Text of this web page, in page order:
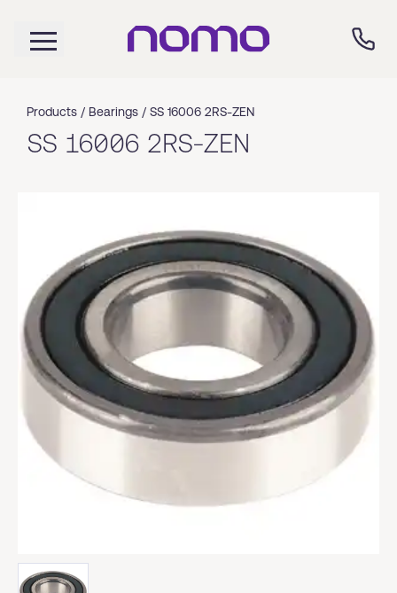
Products / Bearings / SS 16006 2RS-ZEN
SS 16006 2RS-ZEN